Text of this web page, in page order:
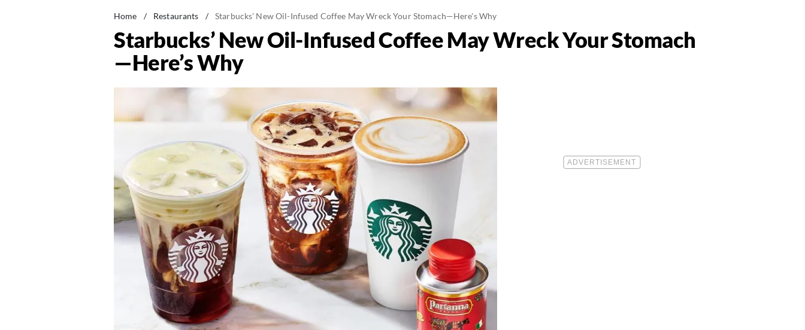
Home / Restaurants / Starbucks' New Oil-Infused Coffee May Wreck Your Stomach—Here's Why
Starbucks’ New Oil-Infused Coffee May Wreck Your Stomach
—Here’s Why